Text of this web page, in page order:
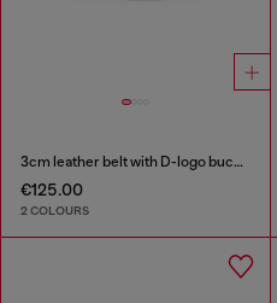
3cm leather belt with D-logo buckle
€125.00
2 COLOURS